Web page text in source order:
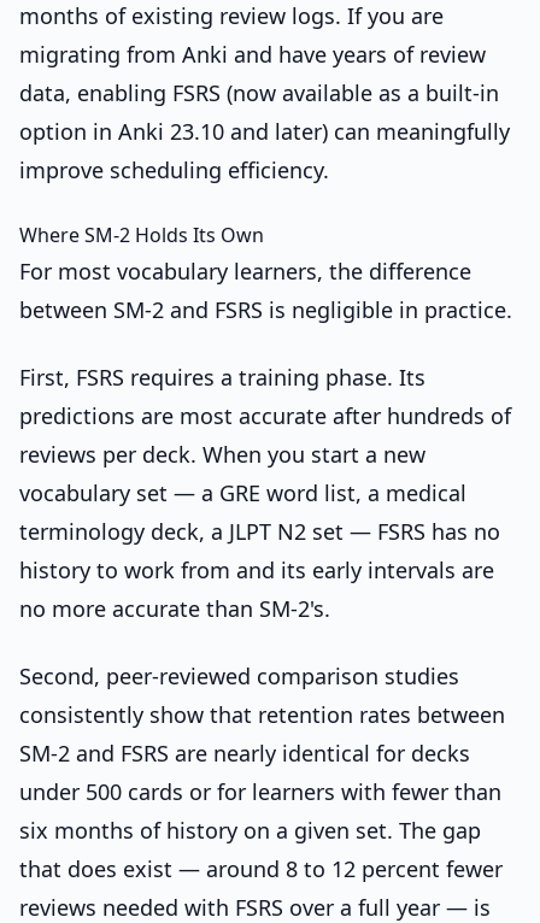
months of existing review logs. If you are
migrating from Anki and have years of review
data, enabling FSRS (now available as a built-in
option in Anki 23.10 and later) can meaningfully
improve scheduling efficiency.
Where SM-2 Holds Its Own
For most vocabulary learners, the difference
between SM-2 and FSRS is negligible in practice.
First, FSRS requires a training phase. Its
predictions are most accurate after hundreds of
reviews per deck. When you start a new
vocabulary set — a GRE word list, a medical
terminology deck, a JLPT N2 set — FSRS has no
history to work from and its early intervals are
no more accurate than SM-2's.
Second, peer-reviewed comparison studies
consistently show that retention rates between
SM-2 and FSRS are nearly identical for decks
under 500 cards or for learners with fewer than
six months of history on a given set. The gap
that does exist — around 8 to 12 percent fewer
reviews needed with FSRS over a full year — is